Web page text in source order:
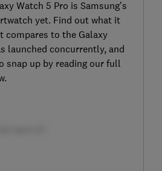
Watch 5 Pro is Samsung’s
yet. Find out what it
compares to the Galaxy
launched concurrently, and
snap up by reading our full